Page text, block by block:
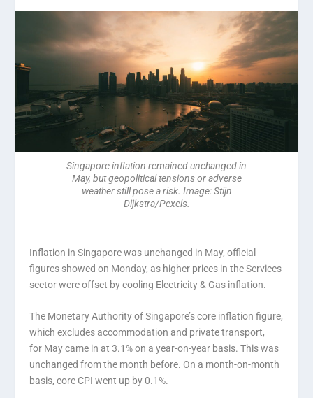
Singapore inflation remained unchanged in
May, but geopolitical tensions or adverse
weather still pose a risk. Image: Stijn
Dijkstra/Pexels.
Inflation in Singapore was unchanged in May, official
figures showed on Monday, as higher prices in the Services
sector were offset by cooling Electricity & Gas inflation.
The Monetary Authority of Singapore’s core inflation figure,
which excludes accommodation and private transport,
for May came in at 3.1% on a year-on-year basis. This was
unchanged from the month before. On a month-on-month
basis, core CPI went up by 0.1%.